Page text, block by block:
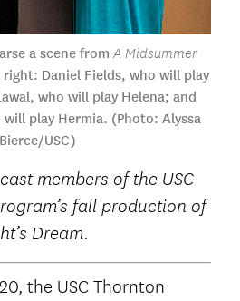
a scene from A Midsummer
Daniel Fields, who will play
who will play Helena; and
play Hermia. (Photo: Alyssa
Bierce/USC)
members of the USC
fall production of
Dream.
the USC Thornton